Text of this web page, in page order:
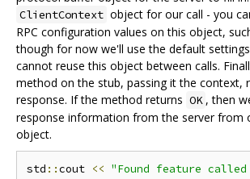
ClientContext object for our call - you
RPC configuration values on this object,
though for now we'll use the default
cannot reuse this object between calls.
method on the stub, passing it the context,
response. If the method returns OK , then
response information from the server from
object.
std ::cout << "Found feature